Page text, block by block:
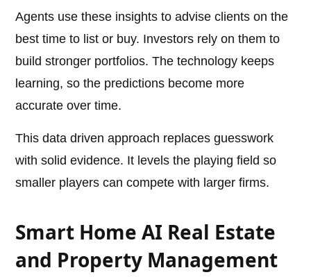
Agents use these insights to advise clients on the
best time to list or buy. Investors rely on them to
build stronger portfolios. The technology keeps
learning, so the predictions become more
accurate over time.
This data driven approach replaces guesswork
with solid evidence. It levels the playing field so
smaller players can compete with larger firms.
Smart Home AI Real Estate
and Property Management